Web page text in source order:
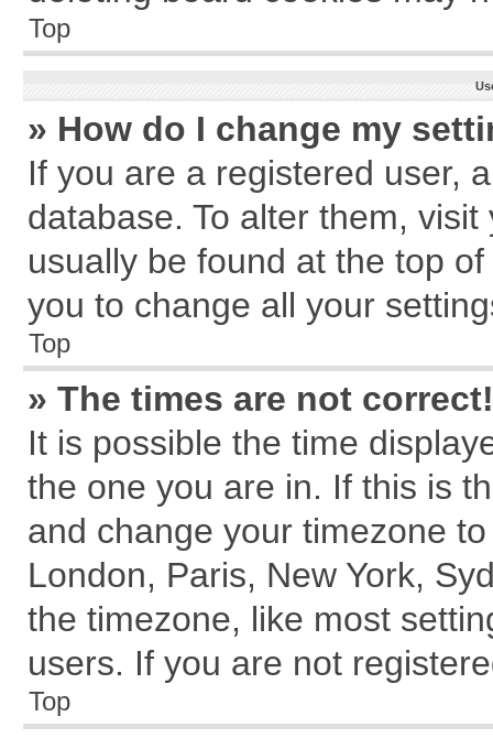
Top
» How do I change my
If you are a registered user,
database. To alter them,
usually be found at the top
you to change all your
Top
» The times are not correct!
It is possible the time
the one you are in. If this is
and change your timezone
London, Paris, New York,
the timezone, like most
users. If you are not
Top